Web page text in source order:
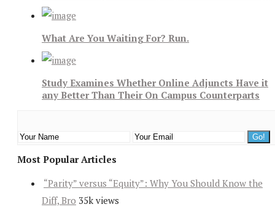
What Are You Waiting For? Run.
Study Examines Whether Online Adjuncts Have it
any Better Than Their On Campus Counterparts
Most Popular Articles
“Parity” versus “Equity”: Why You Should Know the
Diff, Bro 35k views